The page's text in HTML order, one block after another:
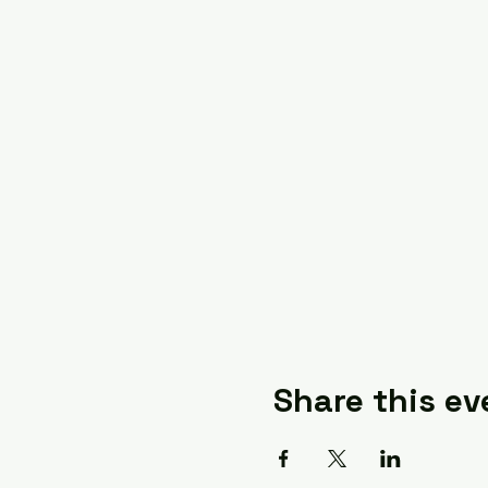
Share this